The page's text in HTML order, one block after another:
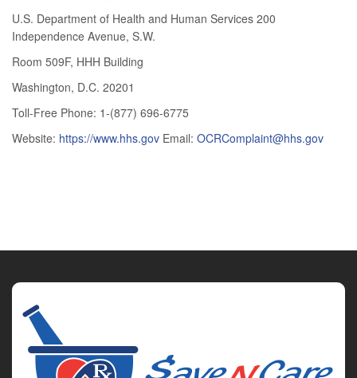
U.S. Department of Health and Human Services 200
Independence Avenue, S.W.
Room 509F, HHH Building
Washington, D.C. 20201
Toll-Free Phone: 1-(877) 696-6775
Website: https://www.hhs.gov Email: OCRComplaint@hhs.gov